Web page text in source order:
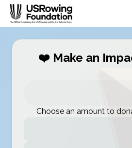
❤️ Make an
Choose an amount to